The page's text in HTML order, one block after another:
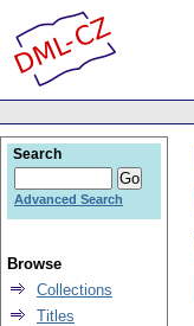
Search
Advanced Search
Browse
Collections
Titles